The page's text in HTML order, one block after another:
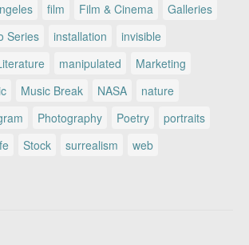
film Film & Cinema
Galleries
Series installation
invisible
manipulated
Marketing
Music Break NASA
nature
Photography Poetry
portraits
Stock surrealism web